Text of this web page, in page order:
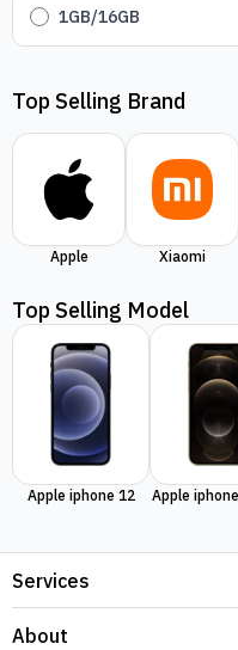
1GB/16GB
Top Selling Brand
Apple Xiaomi
Top Selling Model
Apple iphone 12 Apple
Services
About